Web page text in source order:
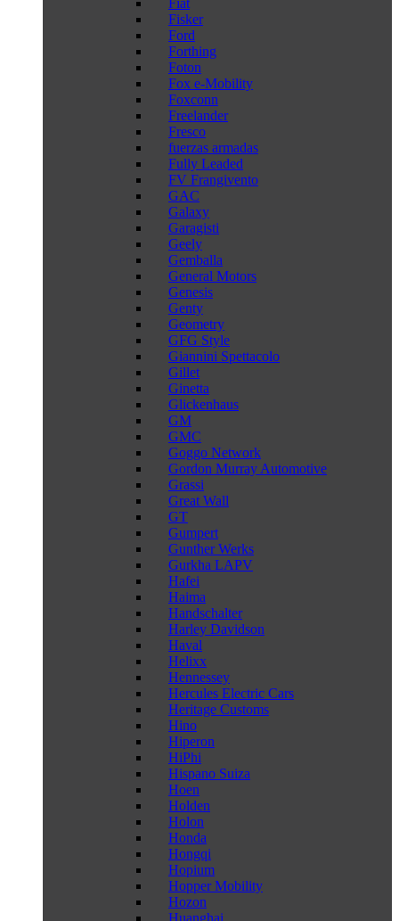
Fiat
Fisker
Ford
Forthing
Foton
Fox e-Mobility
Foxconn
Freelander
Fresco
fuerzas armadas
Fully Leaded
FV Frangivento
GAC
Galaxy
Garagisti
Geely
Gemballa
General Motors
Genesis
Genty
Geometry
GFG Style
Giannini Spettacolo
Gillet
Ginetta
Glickenhaus
GM
GMC
Goggo Network
Gordon Murray Automotive
Grassi
Great Wall
GT
Gumpert
Gunther Werks
Gurkha LAPV
Hafei
Haima
Handschalter
Harley Davidson
Haval
Helixx
Hennessey
Hercules Electric Cars
Heritage Customs
Hino
Hiperon
HiPhi
Hispano Suiza
Hoen
Holden
Holon
Honda
Hongqi
Hopium
Hopper Mobility
Hozon
Huanghai